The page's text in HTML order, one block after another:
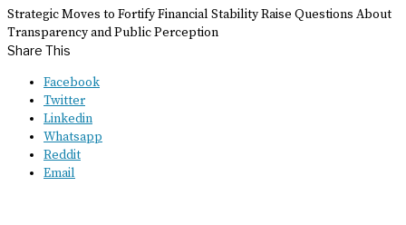
Strategic Moves to Fortify Financial Stability Raise Questions About
Transparency and Public Perception
Share This
Facebook
Twitter
Linkedin
Whatsapp
Reddit
Email